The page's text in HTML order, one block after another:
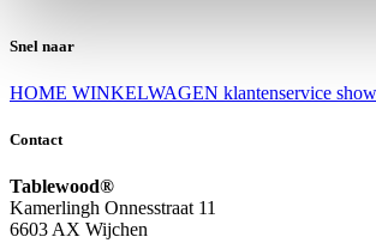
Snel naar
HOME WINKELWAGEN klantenservice
Contact
Tablewood®
Kamerlingh Onnesstraat 11
6603 AX Wijchen